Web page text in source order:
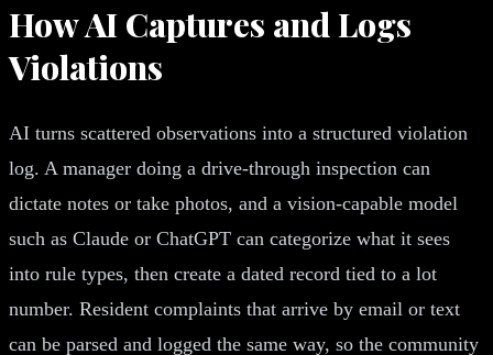
How AI Captures and Logs
Violations
AI turns scattered observations into a structured violation
log. A manager doing a drive-through inspection can
dictate notes or take photos, and a vision-capable model
such as Claude or ChatGPT can categorize what it sees
into rule types, then create a dated record tied to a lot
number. Resident complaints that arrive by email or text
can be parsed and logged the same way, so the community